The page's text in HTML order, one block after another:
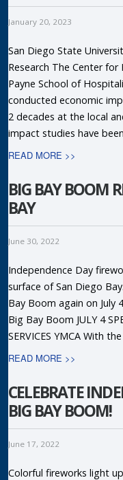
January 20, 2023
San Diego State
Research The Center
Payne School of
conducted economic
2 decades at the local
impact studies have
READ MORE >>
BIG BAY BOOM
BAY
June 30, 2022
Independence Day
surface of San Diego
Bay Boom again on July
Big Bay Boom JULY 4
SERVICES YMCA With
READ MORE >>
CELEBRATE
BIG BAY BOOM!
June 17, 2022
Colorful fireworks light